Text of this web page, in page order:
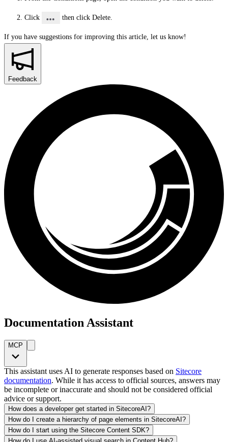
Click then clickDelete
If you have suggestions for improving this article, let us know!
Feedback
Documentation Assistant
MCP
This assistant uses AI to generate responses based on Sitecore
documentation. While it has access to official sources, answers may
be incomplete or inaccurate and should not be considered official
advice or support.
How does a developer get started in SitecoreAI?
How do I create a hierarchy of page elements in SitecoreAI?
How do I start using the Sitecore Content SDK?